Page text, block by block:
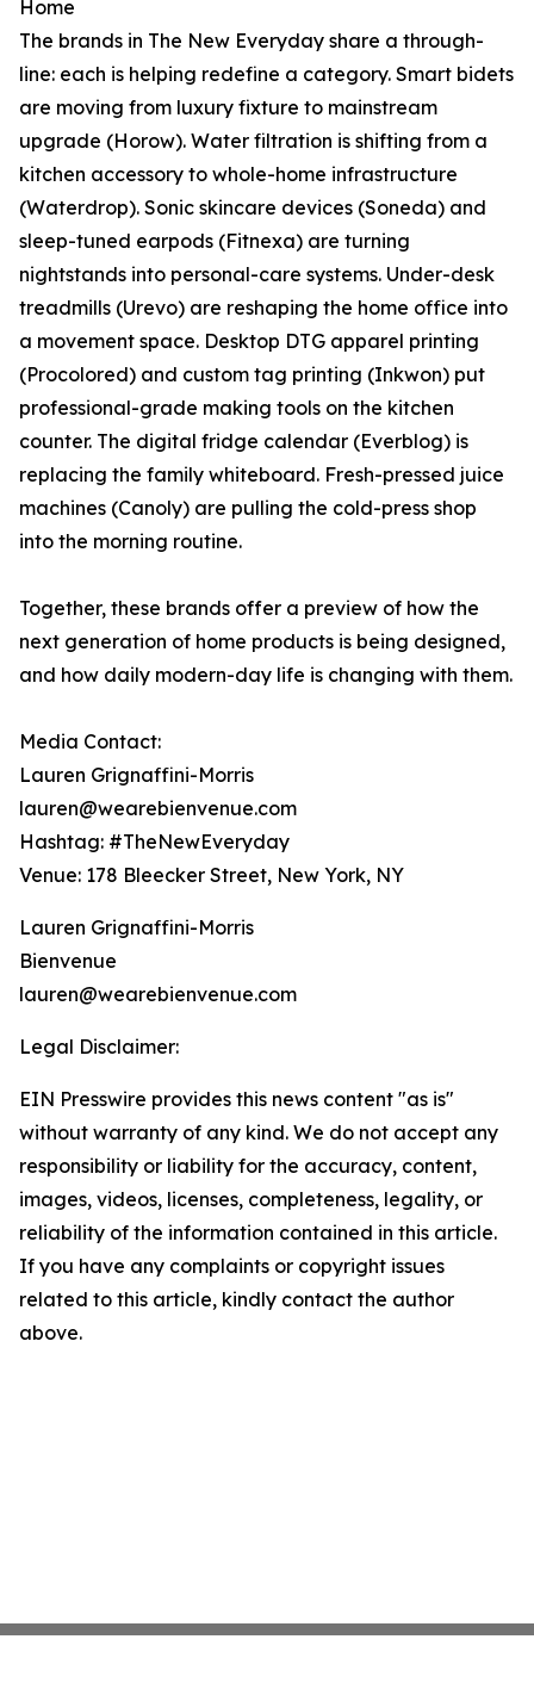
Home
The brands in The New Everyday share a through-
line: each is helping redefine a category. Smart bidets
are moving from luxury fixture to mainstream
upgrade (Horow). Water filtration is shifting from a
kitchen accessory to whole-home infrastructure
(Waterdrop). Sonic skincare devices (Soneda) and
sleep-tuned earpods (Fitnexa) are turning
nightstands into personal-care systems. Under-desk
treadmills (Urevo) are reshaping the home office into
a movement space. Desktop DTG apparel printing
(Procolored) and custom tag printing (Inkwon) put
professional-grade making tools on the kitchen
counter. The digital fridge calendar (Everblog) is
replacing the family whiteboard. Fresh-pressed juice
machines (Canoly) are pulling the cold-press shop
into the morning routine.
Together, these brands offer a preview of how the
next generation of home products is being designed,
and how daily modern-day life is changing with them.
Media Contact:
Lauren Grignaffini-Morris
lauren@wearebienvenue.com
Hashtag: #TheNewEveryday
Venue: 178 Bleecker Street, New York, NY
Lauren Grignaffini-Morris
Bienvenue
lauren@wearebienvenue.com
Legal Disclaimer:
EIN Presswire provides this news content "as is"
without warranty of any kind. We do not accept any
responsibility or liability for the accuracy, content,
images, videos, licenses, completeness, legality, or
reliability of the information contained in this article.
If you have any complaints or copyright issues
related to this article, kindly contact the author
above.